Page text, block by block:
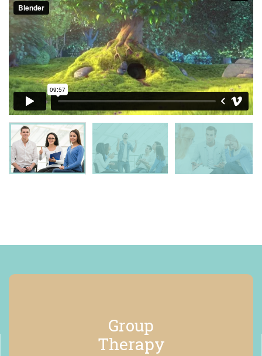
Group
Therapy